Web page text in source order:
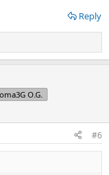
Reply
O.G.
#6